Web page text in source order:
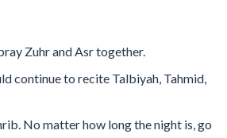
Zuhr and Asr together.
continue to recite Talbiyah, Tahmid,
No matter how long the night is, go